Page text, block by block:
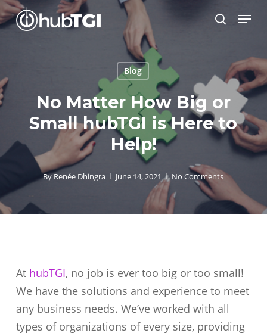
Skip
to
search
Menu
Blog
No Matter How Big or
Small hubTGI is Here to
Help!
ByRenée Dhingra June 14, 2021 No Comments
At hubTGI, no job is ever too big or too small!
We have the solutions and experience to meet
any business needs. We’ve worked with all
types of organizations of every size, providing
Menu